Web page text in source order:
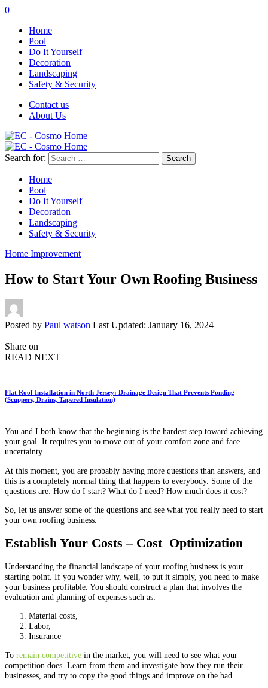
0
Home
Pool
Do It Yourself
Decoration
Landscaping
Safety & Security
Contact us
About Us
Search for:
Home
Pool
Do It Yourself
Decoration
Landscaping
Safety & Security
Home Improvement
How to Start Your Own Roofing Business
Posted by Paul watson Last Updated: January 16, 2024
Share on
READ NEXT
Flat Roof Installation in North Jersey: Drainage Design That Prevents Ponding
(Scuppers, Drains, Tapered Insulation)
You and I both know that the beginning is the hardest step toward achieving
your goal. It requires you to move out of your comfort zone and face
uncertainty.
At this moment, you are probably having more questions than answers, and
this is a completely normal thing that happens to everybody. Some of the
questions are: How do I start? What do I need? How much does it cost?
So, let us answer some of the questions and see what you really need to start
your own roofing business.
Establish Your Costs – Cost Optimization
Understanding the financial landscape of your roofing business is your
starting point. If you wonder why, well, to put it simply, you need to make
your business profitable. You should construct a plan that involves the
evaluation and planning of expenses such as:
Material costs,
Labor,
Insurance
To remain competitive in the market, you will need to see what your
competition does. Learn from them and investigate how they run their
businesses, and try to copy the good things and improve on the bad.